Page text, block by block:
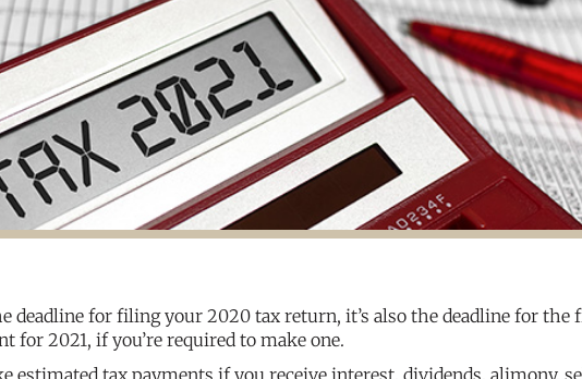
deadline for filing your 2020 tax return, it’s also the deadline for the
for 2021, if you’re required to make one.
estimated tax payments if you receive interest, dividends, alimony,